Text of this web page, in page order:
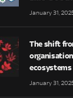
January 31,
The shift
ecosystems
January 31,